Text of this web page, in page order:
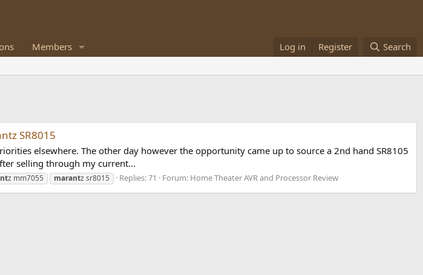
Members Log in Register Search
SR8015
elsewhere. The other day however the opportunity came up to source a 2nd hand SR8105
selling through my current...
z mm7055 marantz sr8015 Replies: 71 Forum: Home Theater AVR and Processor Review